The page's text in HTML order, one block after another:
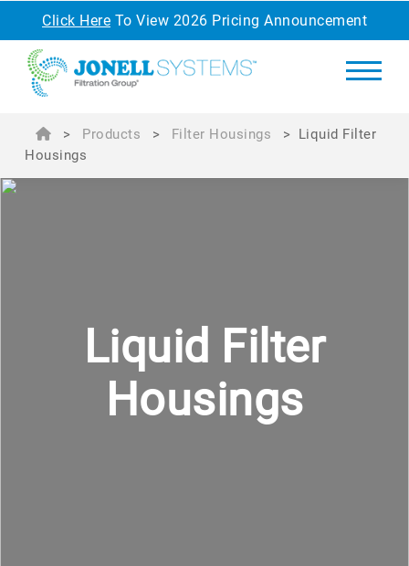
Click Here To View 2026 Pricing Announcement
> Products > Filter Housings > Liquid Filter
Housings
Liquid Filter
Housings